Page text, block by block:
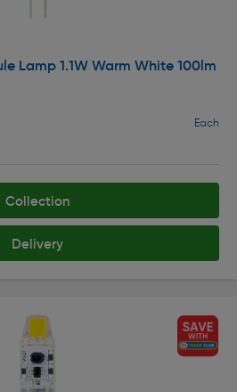
Lamp 1.1W Warm White 100lm
Each
Collection
Delivery